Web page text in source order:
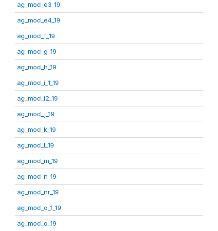
ag_mod_e3_19
ag_mod_e4_19
ag_mod_f_19
ag_mod_g_19
ag_mod_h_19
ag_mod_i_1_19
ag_mod_i2_19
ag_mod_j_19
ag_mod_k_19
ag_mod_l_19
ag_mod_m_19
ag_mod_n_19
ag_mod_nr_19
ag_mod_o_1_19
ag_mod_o_19